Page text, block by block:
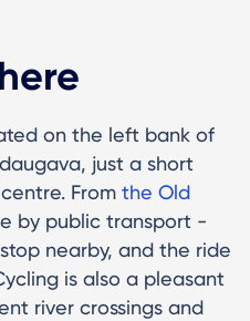
on the left bank of
just a short
From the Old
by public transport -
nearby, and the ride
is also a pleasant
river crossings and